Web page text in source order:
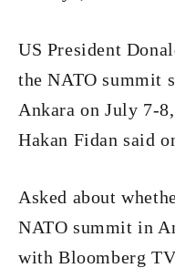
US President
the NATO summit
Ankara on July 7-
Hakan Fidan said
Asked about
NATO summit in
with Bloomberg